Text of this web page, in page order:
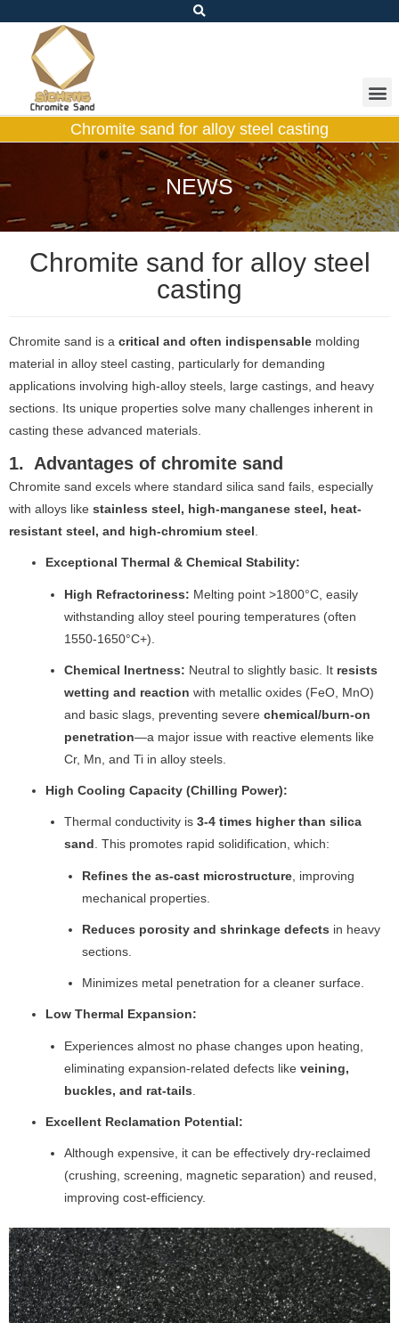
Chromite sand for alloy steel casting
NEWS
Chromite sand for alloy steel
casting
Chromite sand is a critical and often indispensable molding
material in alloy steel casting, particularly for demanding
applications involving high-alloy steels, large castings, and heavy
sections. Its unique properties solve many challenges inherent in
casting these advanced materials.
1. Advantages of chromite sand
Chromite sand excels where standard silica sand fails, especially
with alloys like stainless steel, high-manganese steel, heat-
resistant steel, and high-chromium steel .
Exceptional Thermal & Chemical Stability:
High Refractoriness: Melting point >1800°C, easily
withstanding alloy steel pouring temperatures (often
1550-1650°C+).
Chemical Inertness: Neutral to slightly basic. It resists
wetting and reaction with metallic oxides (FeO, MnO)
and basic slags, preventing severe chemical/burn-on
penetration—a major issue with reactive elements like
Cr, Mn, and Ti in alloy steels.
High Cooling Capacity (Chilling Power):
Thermal conductivity is 3-4 times higher than silica
sand . This promotes rapid solidification, which:
Refines the as-cast microstructure , improving
mechanical properties.
Reduces porosity and shrinkage defects in heavy
sections.
Minimizes metal penetration for a cleaner surface.
Low Thermal Expansion:
Experiences almost no phase changes upon heating,
eliminating expansion-related defects like veining,
buckles, and rat-tails
Excellent Reclamation Potential:
Although expensive, it can be effectively dry-reclaimed
(crushing, screening, magnetic separation) and reused,
improving cost-efficiency.